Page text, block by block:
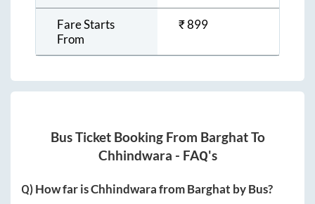
Fare Starts
From
₹899
Bus Ticket Booking From BarghatTo
Chhindwara - FAQ's
Q) How far isChhindwarafromBarghat by Bus?